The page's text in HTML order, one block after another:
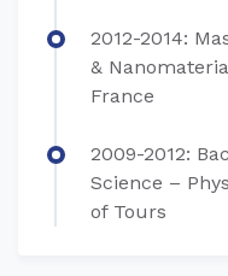
2012-2014:
&
France
​2009-2012:
Science –
of Tours